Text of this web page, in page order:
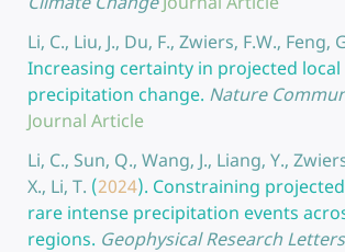
Li, C., Liu, J., Du, F., Zwiers, F.W., Feng,
Increasing certainty in projected
precipitation change. Nature
Journal Article
Li, C., Sun, Q., Wang, J., Liang, Y.,
X., Li, T. (2024). Constraining
rare intense precipitation events
regions. Geophysical Research Letters